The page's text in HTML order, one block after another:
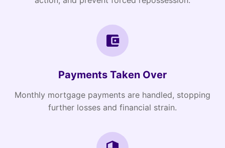
Payments Taken Over
Monthly mortgage payments are handled, stopping
further losses and financial strain.